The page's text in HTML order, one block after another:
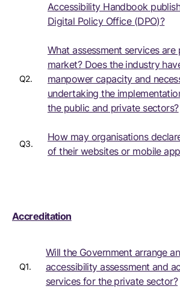
Accessibility Handbook
Digital Policy Office (DPO)?
Q2.
What assessment services
market? Does the industry
manpower capacity and
undertaking the
the public and private sectors?
Q3.
How may organisations
of their websites or mobile
Accreditation
Q1.
Will the Government arrange
accessibility assessment and
services for the private sector?